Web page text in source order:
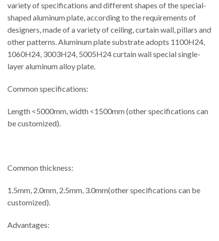
variety of specifications and different shapes of the special-
shaped aluminum plate, according to the requirements of
designers, made of a variety of ceiling, curtain wall, pillars and
other patterns. Aluminum plate substrate adopts 1100H24,
1060H24, 3003H24, 5005H24 curtain wall special single-
layer aluminum alloy plate.
Common specifications:
Length <5000mm, width <1500mm (other specifications can
be customized).
Common thickness:
1.5mm, 2.0mm, 2.5mm, 3.0mm(other specifications can be
customized).
Advantages: